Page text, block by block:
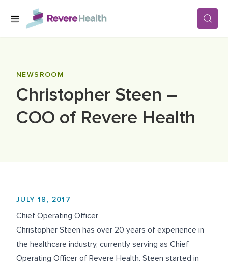
Skip to main content
LOCATIONS
CAREERS
NEWSROOM
Christopher Steen –
COO of Revere Health
JULY 18, 2017
Chief Operating Officer
Christopher Steen has over 20 years of experience in
the healthcare industry, currently serving as Chief
Operating Officer of Revere Health. Steen started in